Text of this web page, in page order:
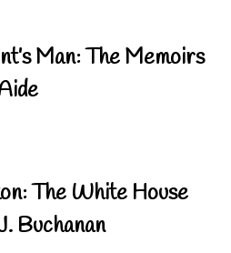
Man: The Memoirs
The White House
Buchanan